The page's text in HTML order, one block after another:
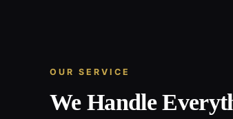
OUR SERVICE
We Handle